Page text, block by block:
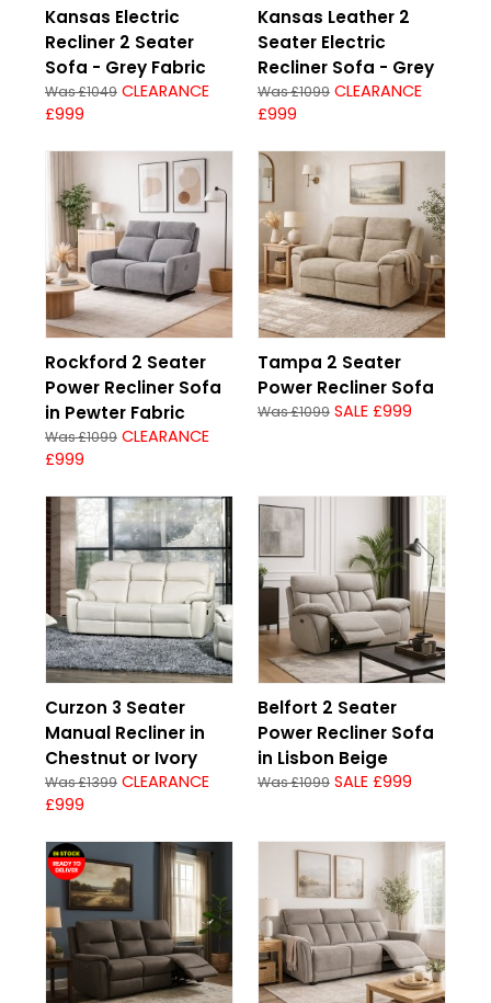
Kansas Electric
Recliner 2 Seater
Sofa - Grey Fabric
Was £1049 CLEARANCE
£999
Kansas Leather 2
Seater Electric
Recliner Sofa - Grey
Was £1099 CLEARANCE
£999
Rockford 2 Seater
Power Recliner Sofa
in Pewter Fabric
Was £1099 CLEARANCE
£999
Tampa 2 Seater
Power Recliner Sofa
Was £1099 SALE £999
Curzon 3 Seater
Manual Recliner in
Chestnut or Ivory
Was £1399 CLEARANCE
£999
Belfort 2 Seater
Power Recliner Sofa
in Lisbon Beige
Was £1099 SALE £999